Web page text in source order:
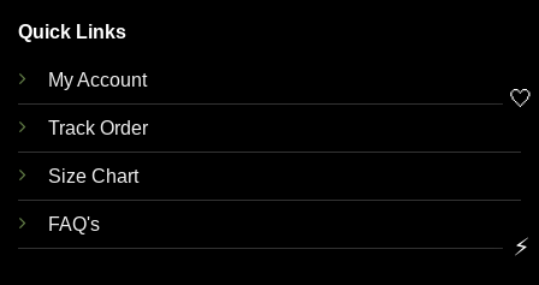
Quick Links
My Account
Track Order
Size Chart
FAQ's
🤍
⚡